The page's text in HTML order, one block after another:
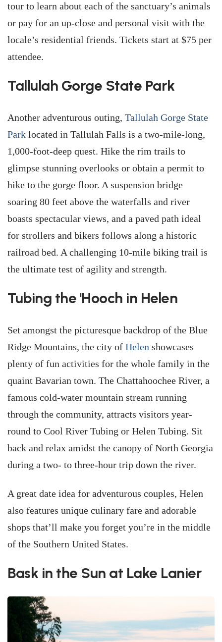
tour to learn about each of the sanctuary’s animals
or pay for an up-close and personal visit with the
locale’s residential friends. Tickets start at $75 per
attendee.
Tallulah Gorge State Park
Another adventurous outing, Tallulah Gorge State
Park located in Tallulah Falls is a two-mile-long,
1,000-foot-deep quest. Hike the rim trails to
glimpse stunning overlooks or obtain a permit to
hike to the gorge floor. A suspension bridge
soaring 80 feet above the waterfalls and river
boasts spectacular views, and a paved path ideal
for strollers and bikers follows along a historic
railroad bed. A challenging 10-mile biking trail is
the ultimate test of agility and strength.
Tubing the 'Hooch in Helen
Set amongst the picturesque backdrop of the Blue
Ridge Mountains, the city of Helen showcases
plenty of fun activities for the whole family in the
quaint Bavarian town. The Chattahoochee River, a
famous cold-water mountain stream running
through the community, attracts visitors year-
round to Cool River Tubing or Helen Tubing. Sit
back and relax amidst the canopy of North Georgia
during a two- to three-hour trip down the river.
A great date idea for adventurous couples, Helen
also features unique culinary fare and adorable
shops that’ll make you forget you’re in the middle
of the Southern United States.
Bask in the Sun at Lake Lanier